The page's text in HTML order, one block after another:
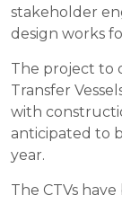
stakeholder
design works
The project to
Transfer
with
anticipated to
year.
The CTVs